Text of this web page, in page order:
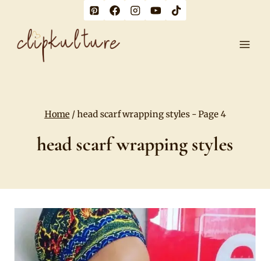
content
Home / head scarf wrapping styles- Page 4
head scarf wrapping styles